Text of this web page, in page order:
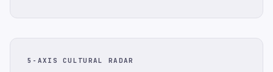
5-AXIS CULTURAL RADAR